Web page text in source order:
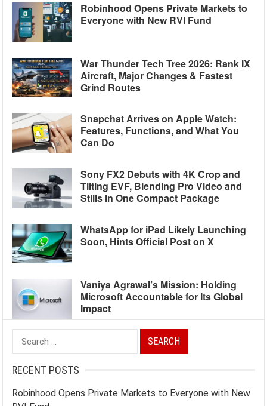
Robinhood Opens Private Markets to
Everyone with New RVI Fund
War Thunder Tech Tree 2026: Rank IX
Aircraft, Major Changes & Fastest
Grind Routes
Snapchat Arrives on Apple Watch:
Features, Functions, and What You
Can Do
Sony FX2 Debuts with 4K Crop and
Tilting EVF, Blending Pro Video and
Stills in One Compact Package
WhatsApp for iPad Likely Launching
Soon, Hints Official Post on X
Vaniya Agrawal’s Mission: Holding
Microsoft Accountable for Its Global
Impact
Search
for:
RECENT POSTS
Robinhood Opens Private Markets to Everyone with New